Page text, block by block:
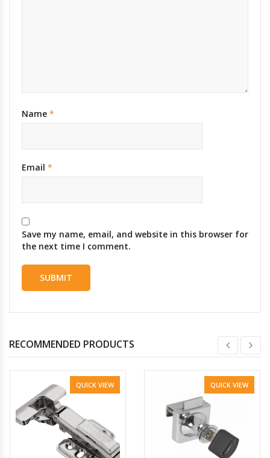
Name *
Email *
Save my name, email, and website in this browser for
the next time I comment.
RECOMMENDED PRODUCTS
QUICK VIEW QUICK VIEW